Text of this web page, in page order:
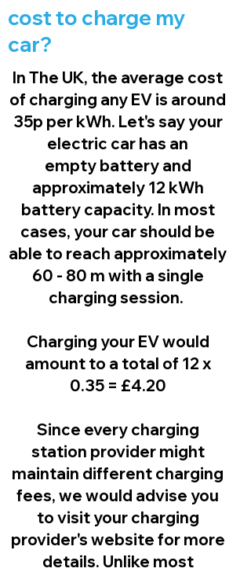
cost to charge my
car?
In The UK, the average cost
of charging any EV is around
35p per kWh. Let's say your
electric car has an
empty battery and
approximately 12 kWh
battery capacity. In most
cases, your car should be
able to reach approximately
60 - 80 m with a single
charging session.
Charging your EV would
amount to a total of 12 x
0.35 = £4.20
Since every charging
station provider might
maintain different charging
fees, we would advise you
to visit your charging
provider's website for more
details. Unlike most